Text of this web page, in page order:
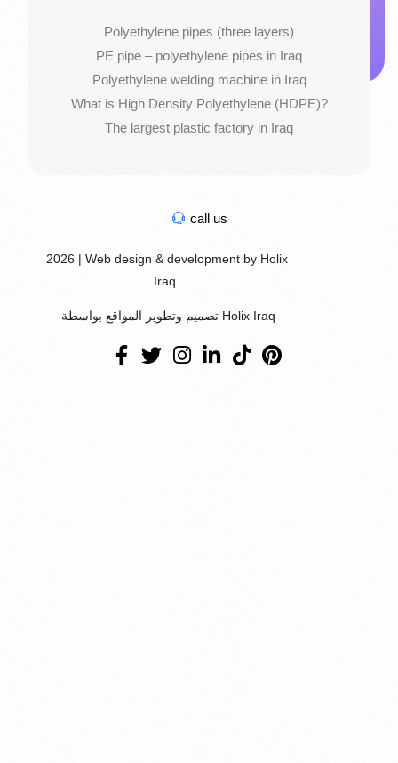
Polyethylene pipes (three layers)
PE pipe – polyethylene pipes in Iraq
Polyethylene welding machine in Iraq
What is High Density Polyethylene (HDPE)?
The largest plastic factory in Iraq
call us
2026 | Web design & development by Holix
Iraq
تصميم وتطوير المواقع بواسطة Holix Iraq